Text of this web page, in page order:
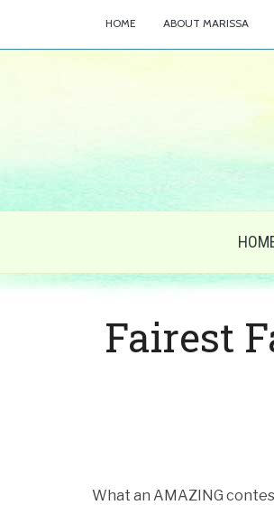
HOME ABOUT MARISSA
Fairest
What an AMAZING